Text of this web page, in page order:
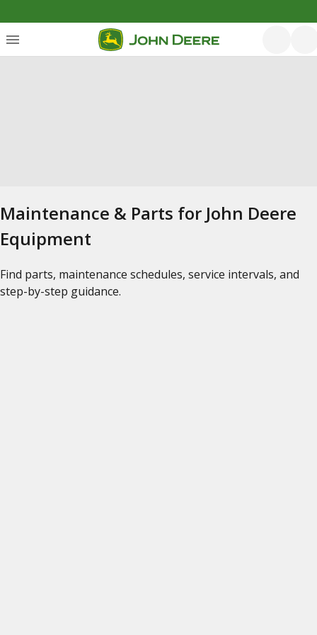
Maintenance & Parts for John Deere
Equipment
Find parts, maintenance schedules, service intervals, and
step-by-step guidance.